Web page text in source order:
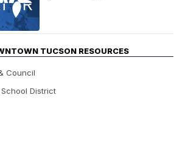
TUCSON RESOURCES
Council
District